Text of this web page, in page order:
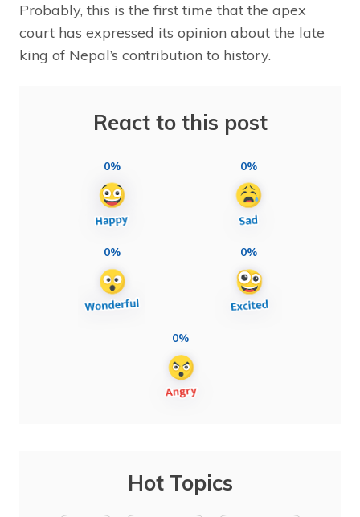
Probably, this is the first time that the apex
court has expressed its opinion about the late
king of Nepal’s contribution to history.
React to this post
0% 0%
0% 0%
0%
Hot Topics